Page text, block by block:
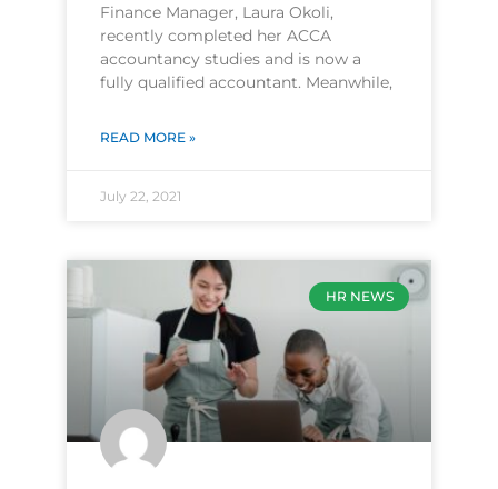
Finance Manager, Laura Okoli,
recently completed her ACCA
accountancy studies and is now a
fully qualified accountant. Meanwhile,
READ MORE »
July 22, 2021
HR NEWS